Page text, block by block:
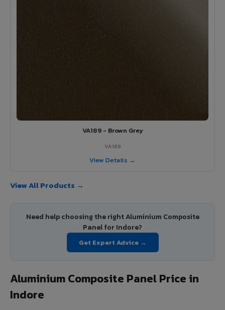
VA189 - Brown Grey
VA189
View Details →
View All Products →
Need help choosing the right Aluminium Composite
Panel for Indore?
Get Expert Advice →
Aluminium Composite Panel Price in
Indore